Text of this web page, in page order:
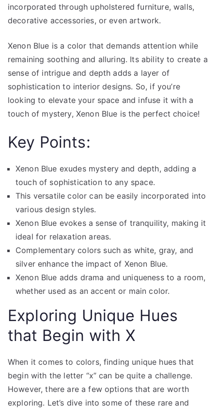
incorporated through upholstered furniture, walls,
decorative accessories, or even artwork.
Xenon Blue is a color that demands attention while
remaining soothing and alluring. Its ability to create a
sense of intrigue and depth adds a layer of
sophistication to interior designs. So, if you’re
looking to elevate your space and infuse it with a
touch of mystery, Xenon Blue is the perfect choice!
Key Points:
Xenon Blue exudes mystery and depth, adding a
touch of sophistication to any space.
This versatile color can be easily incorporated into
various design styles.
Xenon Blue evokes a sense of tranquility, making it
ideal for relaxation areas.
Complementary colors such as white, gray, and
silver enhance the impact of Xenon Blue.
Xenon Blue adds drama and uniqueness to a room,
whether used as an accent or main color.
Exploring Unique Hues
that Begin with X
When it comes to colors, finding unique hues that
begin with the letter “x” can be quite a challenge.
However, there are a few options that are worth
exploring. Let’s dive into some of these rare and